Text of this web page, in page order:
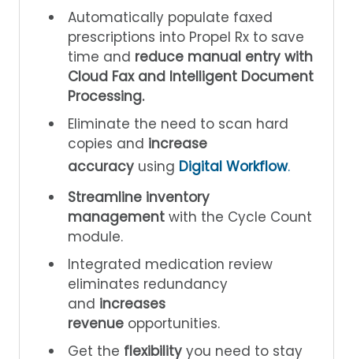
Automatically populate faxed
prescriptions into Propel Rx to save
time and reduce manual entry with
Cloud Fax and Intelligent Document
Processing.
Eliminate the need to scan hard
copies and increase
accuracy using Digital Workflow.
Streamline inventory
management with the Cycle Count
module.
Integrated medication review
eliminates redundancy
and increases
revenue opportunities.
Get the flexibility you need to stay